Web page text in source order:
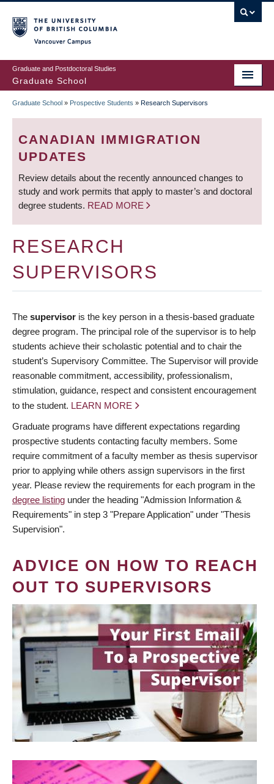
to
main
content
Graduate and Postdoctoral Studies
Graduate School
BREADCRUMB
Graduate School » Prospective Students » Research Supervisors
CANADIAN IMMIGRATION
UPDATES
Review details about the recently announced changes to
study and work permits that apply to master’s and doctoral
degree students. READ MORE
RESEARCH
SUPERVISORS
The supervisor is the key person in a thesis-based graduate
degree program. The principal role of the supervisor is to help
students achieve their scholastic potential and to chair the
student’s Supervisory Committee. The Supervisor will provide
reasonable commitment, accessibility, professionalism,
stimulation, guidance, respect and consistent encouragement
to the student. LEARN MORE
Graduate programs have different expectations regarding
prospective students contacting faculty members. Some
require commitment of a faculty member as thesis supervisor
prior to applying while others assign supervisors in the first
year. Please review the requirements for each program in the
degree listing under the heading "Admission Information &
Requirements" in step 3 "Prepare Application" under "Thesis
Supervision".
ADVICE ON HOW TO REACH
OUT TO SUPERVISORS